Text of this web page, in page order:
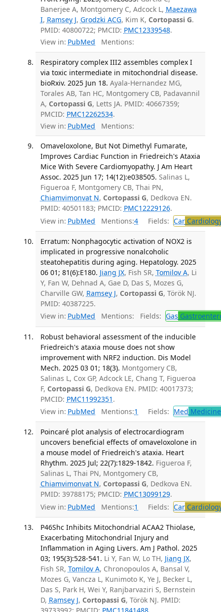
Banerjee A, Montgomery C, Adcock L, Maezawa
I, Ramsey J, Grodzki ACG, Kim K, Cortopassi G.
PMID: 40800722; PMCID: PMC12339548.
View in: PubMed Mentions:
Respiratory complex III2 assembles complex I
via toxic intermediate in mitochondrial disease.
bioRxiv. 2025 Jun 18. Ayala-Hernandez MG,
Torales AB, Tan HC, Montgomery CB, Padavannil
A, Cortopassi G, Letts JA. PMID: 40667359;
PMCID: PMC12262534.
View in: PubMed Mentions:
Omaveloxolone, But Not Dimethyl Fumarate,
Improves Cardiac Function in Friedreich's Ataxia
Mice With Severe Cardiomyopathy. J Am Heart
Assoc. 2025 Jun 17; 14(12):e038505. Salinas L,
Figueroa F, Montgomery CB, Thai PN,
Chiamvimonvat N, Cortopassi G, Dedkova EN.
PMID: 40501183; PMCID: PMC12229126.
View in: PubMed Mentions:4 Fields: Car
Erratum: Nonphagocytic activation of NOX2 is
implicated in progressive nonalcoholic
steatohepatitis during aging. Hepatology. 2025
06 01; 81(6):E180. Jiang JX, Fish SR, Tomilov A, Li
Y, Fan W, Dehnad A, Gae D, Das S, Mozes G,
Charville GW, Ramsey J, Cortopassi G, Török NJ.
PMID: 40387225.
View in: PubMed Mentions: Fields: Gas
Robust behavioral assessment of the inducible
Friedreich's ataxia mouse does not show
improvement with NRF2 induction. Dis Model
Mech. 2025 03 01; 18(3). Montgomery CB,
Salinas L, Cox GP, Adcock LE, Chang T, Figueroa
F, Cortopassi G, Dedkova EN. PMID: 40017373;
PMCID: PMC11992351 .
View in: PubMed Mentions:1 Fields: Med
Poincaré plot analysis of electrocardiogram
uncovers beneficial effects of omaveloxolone in
a mouse model of Friedreich's ataxia. Heart
Rhythm. 2025 Jul; 22(7):1829-1842. Figueroa F,
Salinas L, Thai PN, Montgomery CB,
Chiamvimonvat N, Cortopassi G, Dedkova EN.
PMID: 39788175; PMCID: PMC13099129.
View in: PubMed Mentions:1 Fields: Car
P46Shc Inhibits Mitochondrial ACAA2 Thiolase,
Exacerbating Mitochondrial Injury and
Inflammation in Aging Livers. Am J Pathol. 2025
03; 195(3):528-541. Li Y, Fan W, Lo TH, Jiang JX,
Fish SR, Tomilov A, Chronopoulos A, Bansal V,
Mozes G, Vancza L, Kunimoto K, Ye J, Becker L,
Das S, Park H, Wei Y, Ranjbarvaziri S, Bernstein
D, Ramsey J, Cortopassi G, Török NJ. PMID: